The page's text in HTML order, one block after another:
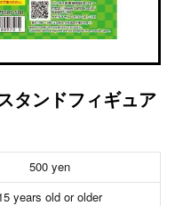
タンドフィギュア
500 yen
years old or older